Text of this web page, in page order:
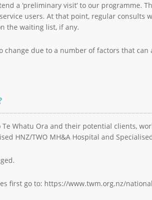
a ‘preliminary visit’ to our programme.
users. At that point, regular consults
the waiting list, if any.
due to a number of factors that
Whatu Ora and their potential clients,
HNZ/TWO MH&A Hospital and
first go to: https://www.twm.org.nz/